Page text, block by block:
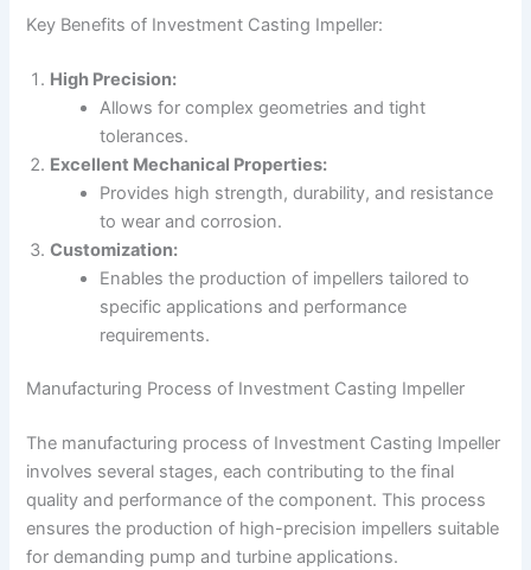
Key Benefits of Investment Casting Impeller:
High Precision:
Allows for complex geometries and tight
tolerances.
Excellent Mechanical Properties:
Provides high strength, durability, and resistance
to wear and corrosion.
Customization:
Enables the production of impellers tailored to
specific applications and performance
requirements.
Manufacturing Process of Investment Casting Impeller
The manufacturing process of Investment Casting Impeller
involves several stages, each contributing to the final
quality and performance of the component. This process
ensures the production of high-precision impellers suitable
for demanding pump and turbine applications.